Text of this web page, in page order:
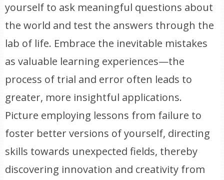
yourself to ask meaningful questions about
the world and test the answers through the
lab of life. Embrace the inevitable mistakes
as valuable learning experiences—the
process of trial and error often leads to
greater, more insightful applications.
Picture employing lessons from failure to
foster better versions of yourself, directing
skills towards unexpected fields, thereby
discovering innovation and creativity from